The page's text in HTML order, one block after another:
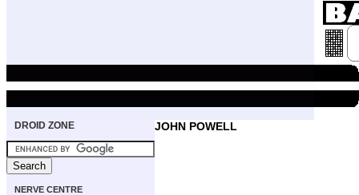
DROID ZONE
NERVE CENTRE
JOHN POWELL